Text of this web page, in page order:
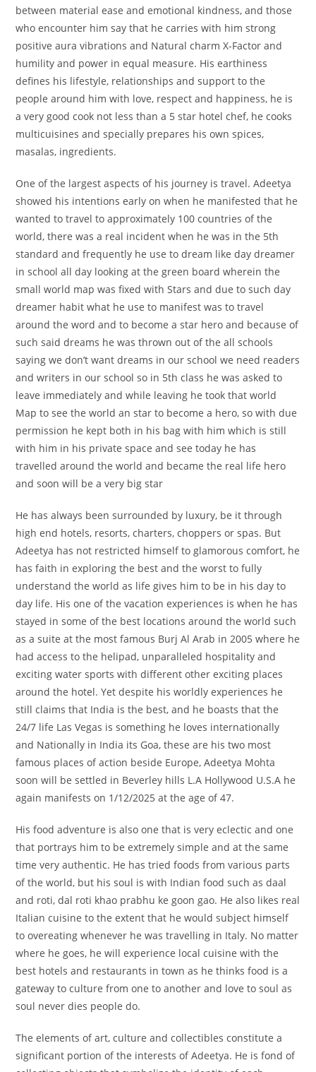
between material ease and emotional kindness, and those
who encounter him say that he carries with him strong
positive aura vibrations and Natural charm X-Factor and
humility and power in equal measure. His earthiness
defines his lifestyle, relationships and support to the
people around him with love, respect and happiness, he is
a very good cook not less than a 5 star hotel chef, he cooks
multicuisines and specially prepares his own spices,
masalas, ingredients.
One of the largest aspects of his journey is travel. Adeetya
showed his intentions early on when he manifested that he
wanted to travel to approximately 100 countries of the
world, there was a real incident when he was in the 5th
standard and frequently he use to dream like day dreamer
in school all day looking at the green board wherein the
small world map was fixed with Stars and due to such day
dreamer habit what he use to manifest was to travel
around the word and to become a star hero and because of
such said dreams he was thrown out of the all schools
saying we don’t want dreams in our school we need readers
and writers in our school so in 5th class he was asked to
leave immediately and while leaving he took that world
Map to see the world an star to become a hero, so with due
permission he kept both in his bag with him which is still
with him in his private space and see today he has
travelled around the world and became the real life hero
and soon will be a very big star
He has always been surrounded by luxury, be it through
high end hotels, resorts, charters, choppers or spas. But
Adeetya has not restricted himself to glamorous comfort, he
has faith in exploring the best and the worst to fully
understand the world as life gives him to be in his day to
day life. His one of the vacation experiences is when he has
stayed in some of the best locations around the world such
as a suite at the most famous Burj Al Arab in 2005 where he
had access to the helipad, unparalleled hospitality and
exciting water sports with different other exciting places
around the hotel. Yet despite his worldly experiences he
still claims that India is the best, and he boasts that the
24/7 life Las Vegas is something he loves internationally
and Nationally in India its Goa, these are his two most
famous places of action beside Europe, Adeetya Mohta
soon will be settled in Beverley hills L.A Hollywood U.S.A he
again manifests on 1/12/2025 at the age of 47.
His food adventure is also one that is very eclectic and one
that portrays him to be extremely simple and at the same
time very authentic. He has tried foods from various parts
of the world, but his soul is with Indian food such as daal
and roti, dal roti khao prabhu ke goon gao. He also likes real
Italian cuisine to the extent that he would subject himself
to overeating whenever he was travelling in Italy. No matter
where he goes, he will experience local cuisine with the
best hotels and restaurants in town as he thinks food is a
gateway to culture from one to another and love to soul as
soul never dies people do.
The elements of art, culture and collectibles constitute a
significant portion of the interests of Adeetya. He is fond of